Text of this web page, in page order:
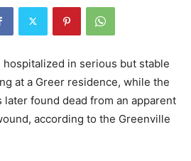
hospitalized in serious but stable
at a Greer residence, while the
later found dead from an apparent
according to the Greenville